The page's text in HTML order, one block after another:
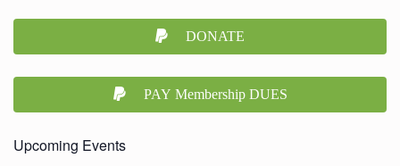
DONATE
PAY Membership DUES
Upcoming Events